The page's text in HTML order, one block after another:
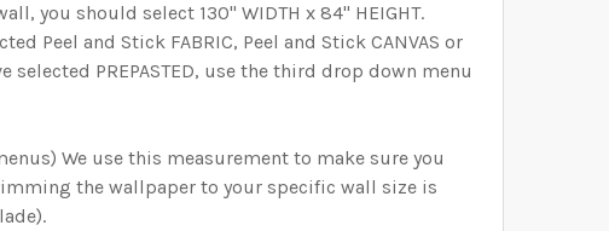
you should select 130" WIDTH x 84" HEIGHT.
Peel and Stick FABRIC, Peel and Stick CANVAS or
PREPASTED, use the third drop down menu
We use this measurement to make sure you
the wallpaper to your specific wall size is